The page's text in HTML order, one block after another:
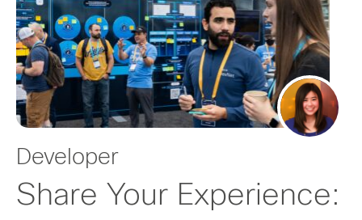
Developer
Share Your Experience: